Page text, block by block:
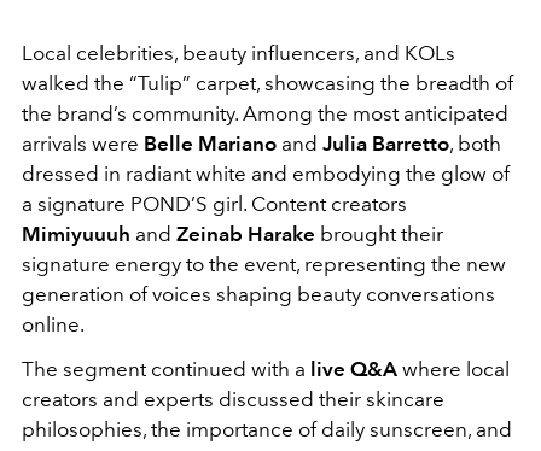
Local celebrities, beauty influencers, and KOLs
walked the “Tulip” carpet, showcasing the breadth of
the brand’s community. Among the most anticipated
arrivals were Belle Mariano and Julia Barretto, both
dressed in radiant white and embodying the glow of
a signature POND’S girl. Content creators
Mimiyuuuh and Zeinab Harake brought their
signature energy to the event, representing the new
generation of voices shaping beauty conversations
online.
The segment continued with a live Q&A where local
creators and experts discussed their skincare
philosophies, the importance of daily sunscreen, and